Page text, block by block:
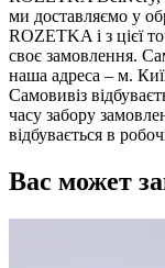
ми доставляємо у
ROZETKA і з цієї
своє замовлення.
наша адреса – м.
Самовивіз
часу забору
відбувається в
Вас может